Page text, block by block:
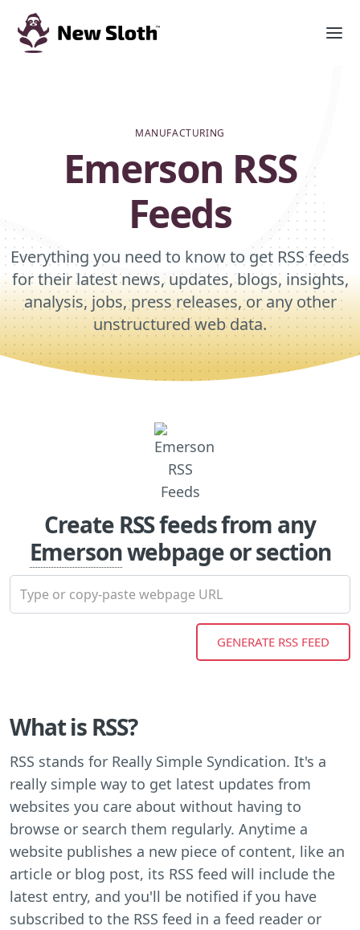
MANUFACTURING
Emerson RSS
Feeds
Everything you need to know to get RSS feeds
for their latest news, updates, blogs, insights,
analysis, jobs, press releases, or any other
unstructured web data.
Create RSS feeds from any
Emersonwebpage or section
What is RSS?
RSS stands for Really Simple Syndication. It's a
really simple way to get latest updates from
websites you care about without having to
browse or search them regularly. Anytime a
website publishes a new piece of content, like an
article or blog post, its RSS feed will include the
latest entry, and you'll be notified if you have
subscribed to the RSS feed in a feed reader or